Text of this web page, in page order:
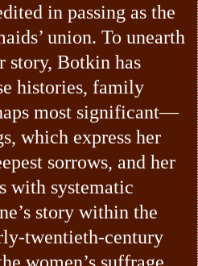
in passing as the
union. To unearth
story, Botkin has
histories, family
most significant—
which express her
sorrows, and her
with systematic
story within the
twentieth-century
women’s suffrage